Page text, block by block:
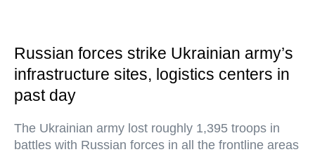
Russian forces strike Ukrainian army’s
infrastructure sites, logistics centers in
past day
The Ukrainian army lost roughly 1,395 troops in
battles with Russian forces in all the frontline areas